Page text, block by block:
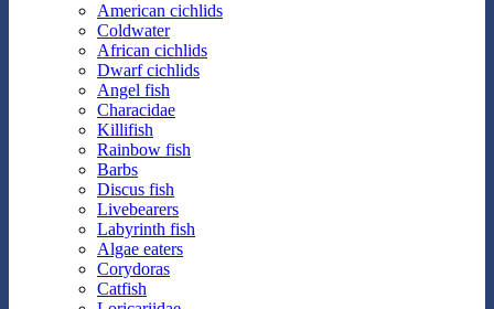
American cichlids
Coldwater
African cichlids
Dwarf cichlids
Angel fish
Characidae
Killifish
Rainbow fish
Barbs
Discus fish
Livebearers
Labyrinth fish
Algae eaters
Corydoras
Catfish